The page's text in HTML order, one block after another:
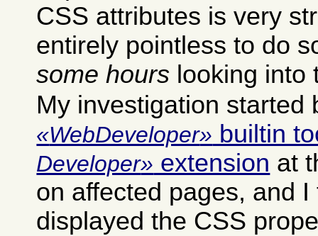
CSS attributes is very
entirely pointless to do
some hours looking into
My investigation started
WebDeveloper builtin
Developer extension at
on affected pages, and
displayed the CSS